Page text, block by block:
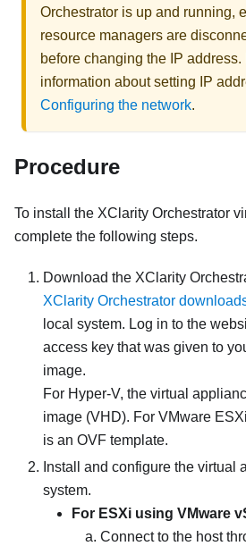
Orchestrator is up and running,
resource managers are
before changing the IP address.
information about setting IP
Configuring the network.
Procedure
To install the XClarity Orchestrator
complete the following steps.
Download the XClarity
XClarity Orchestrator
local system. Log in to the
access key that was given to
image.
For Hyper-V, the virtual
image (VHD). For VMware
is an OVF template.
Install and configure the virtual
system.
For ESXi using VMware
Connect to the host